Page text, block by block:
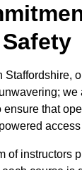
Staffordshire,
we
ensure that
of instructors